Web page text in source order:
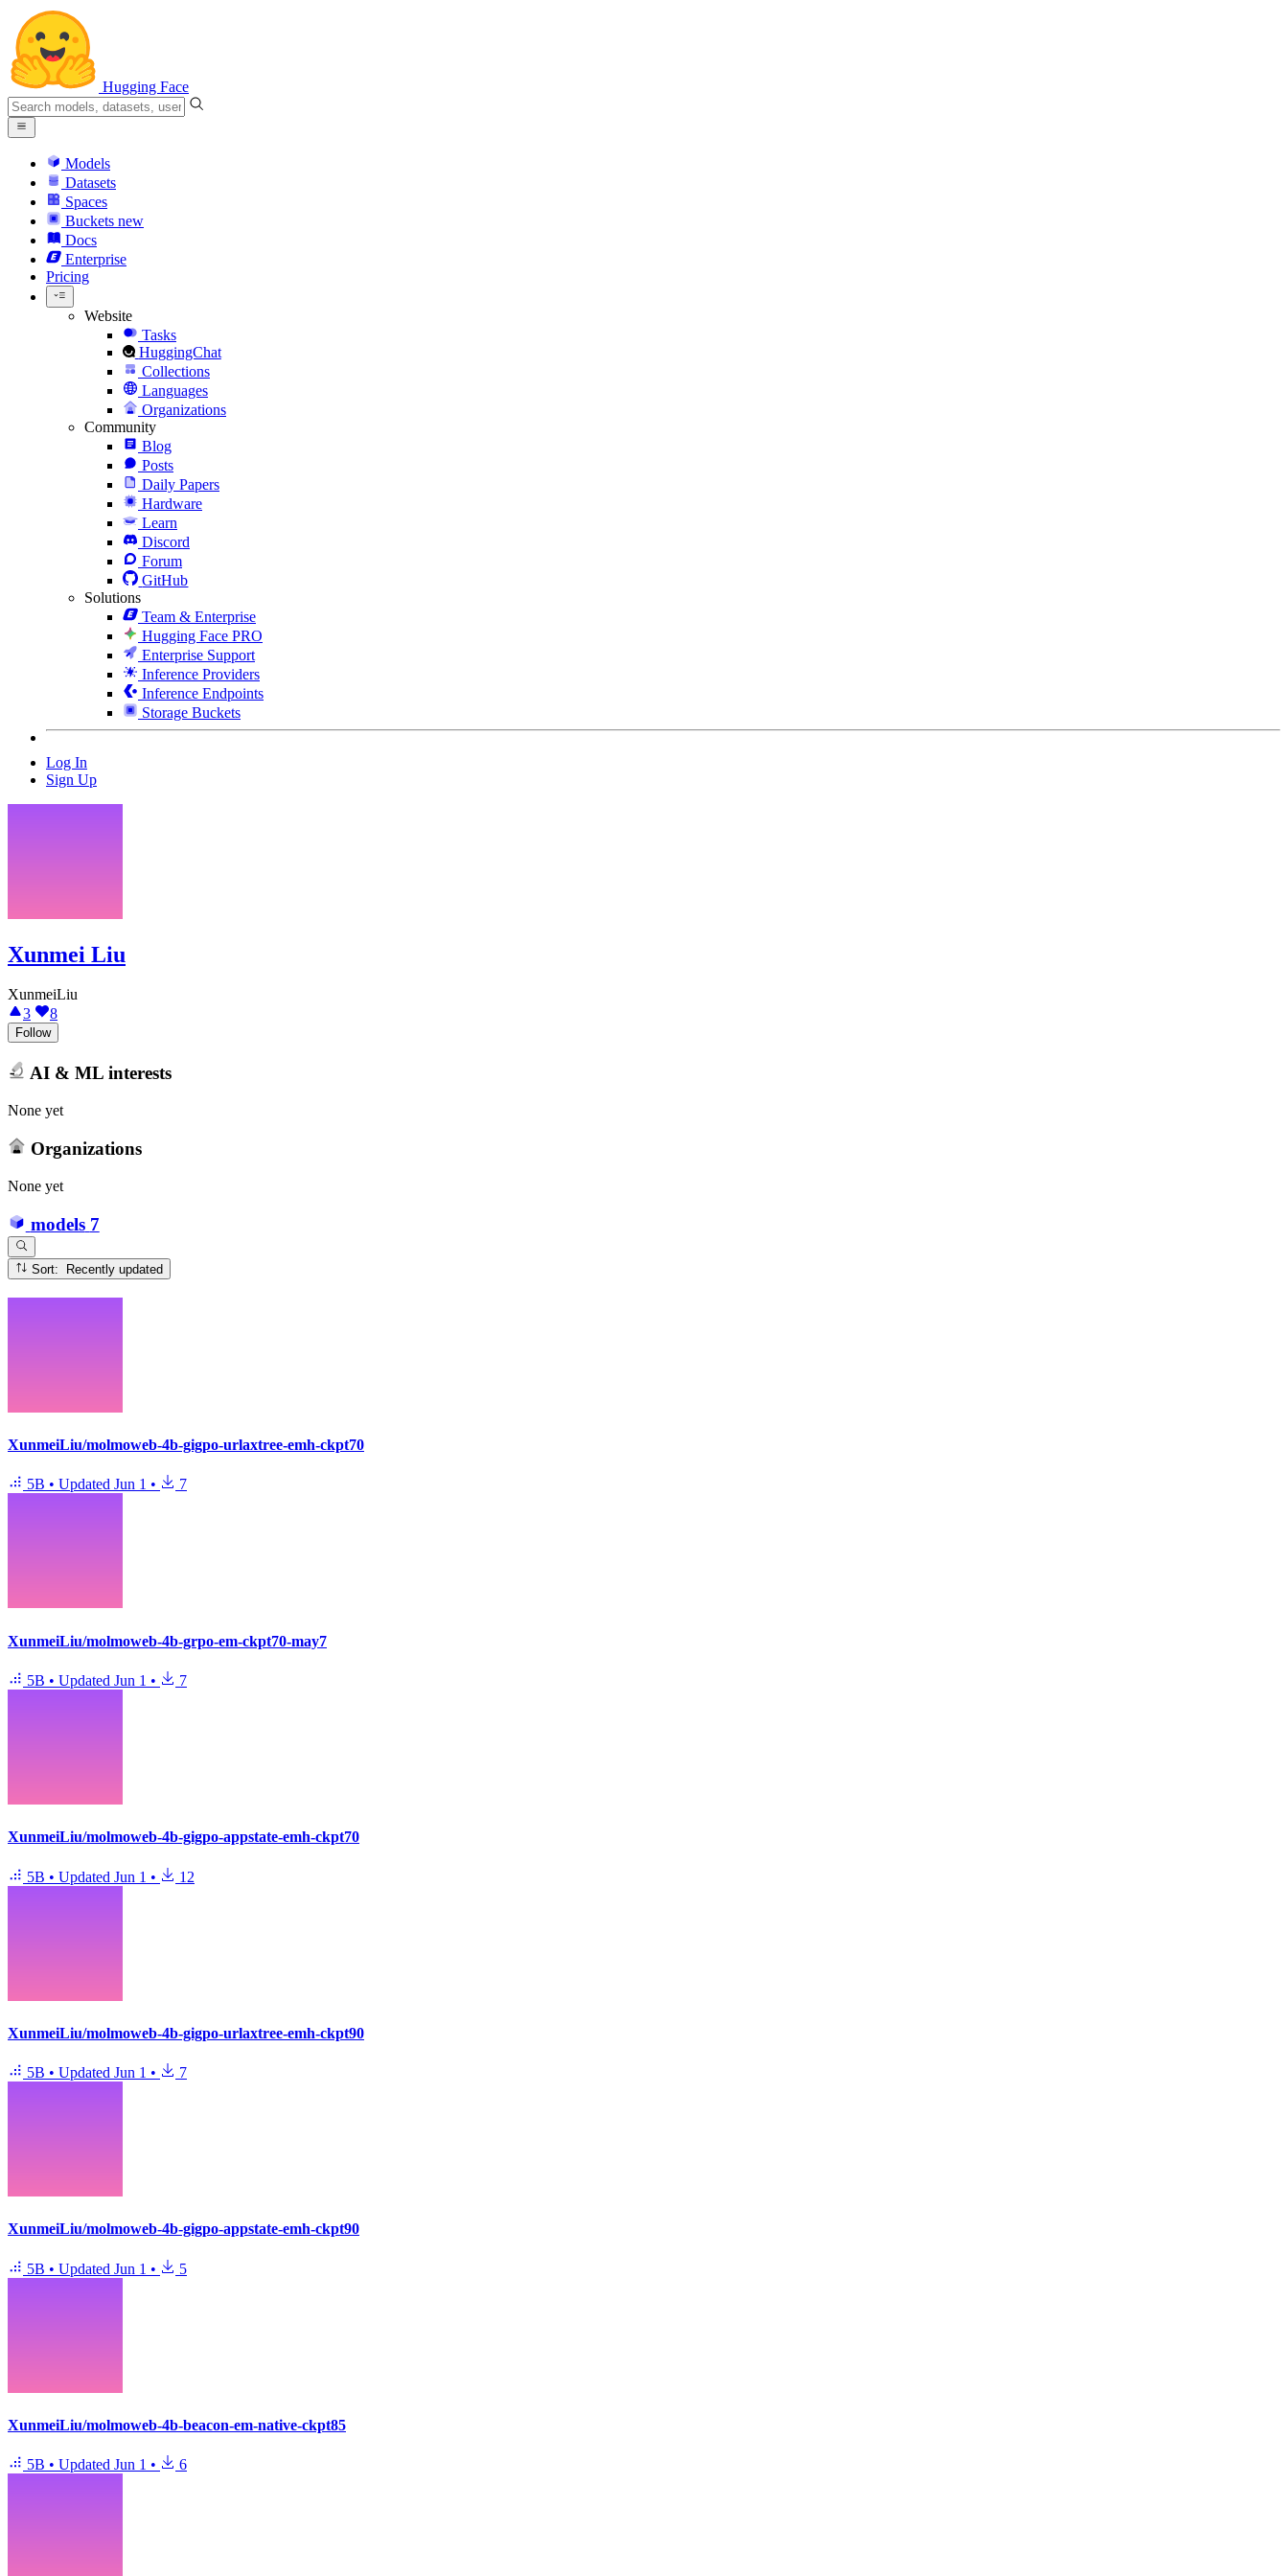
Hugging Face
Models
Datasets
Spaces
Buckets new
Docs
Enterprise
Pricing
Website
Tasks
HuggingChat
Collections
Languages
Organizations
Community
Blog
Posts
Daily Papers
Hardware
Learn
Discord
Forum
GitHub
Solutions
Team & Enterprise
Hugging Face PRO
Enterprise Support
Inference Providers
Inference Endpoints
Storage Buckets
Log In
Sign Up
Xunmei Liu
XunmeiLiu
3
8
Follow
AI & ML interests
None yet
Organizations
None yet
models 7
Sort: Recently updated
XunmeiLiu/molmoweb-4b-gigpo-urlaxtree-emh-ckpt70
5B • Updated Jun 1 • 7
XunmeiLiu/molmoweb-4b-grpo-em-ckpt70-may7
5B • Updated Jun 1 • 7
XunmeiLiu/molmoweb-4b-gigpo-appstate-emh-ckpt70
5B • Updated Jun 1 • 12
XunmeiLiu/molmoweb-4b-gigpo-urlaxtree-emh-ckpt90
5B • Updated Jun 1 • 7
XunmeiLiu/molmoweb-4b-gigpo-appstate-emh-ckpt90
5B • Updated Jun 1 • 5
XunmeiLiu/molmoweb-4b-beacon-em-native-ckpt85
5B • Updated Jun 1 • 6